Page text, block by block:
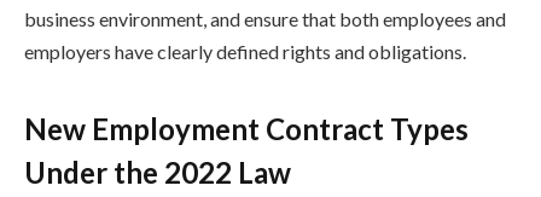
business environment, and ensure that both employees and
employers have clearly defined rights and obligations.
New Employment Contract Types
Under the 2022 Law